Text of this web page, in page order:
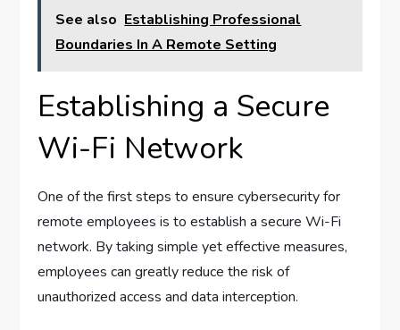
See also Establishing Professional
Boundaries In A Remote Setting
Establishing a Secure
Wi-Fi Network
One of the first steps to ensure cybersecurity for
remote employees is to establish a secure Wi-Fi
network. By taking simple yet effective measures,
employees can greatly reduce the risk of
unauthorized access and data interception.